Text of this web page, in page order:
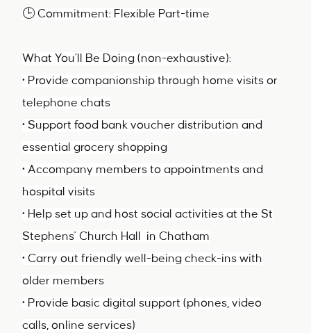
🕒 Commitment: Flexible Part-time
What You’ll Be Doing (non-exhaustive):
• Provide companionship through home visits or
telephone chats
• Support food bank voucher distribution and
essential grocery shopping
• Accompany members to appointments and
hospital visits
• Help set up and host social activities at the St
Stephens' Church Hall in Chatham
• Carry out friendly well-being check-ins with
older members
• Provide basic digital support (phones, video
calls, online services)